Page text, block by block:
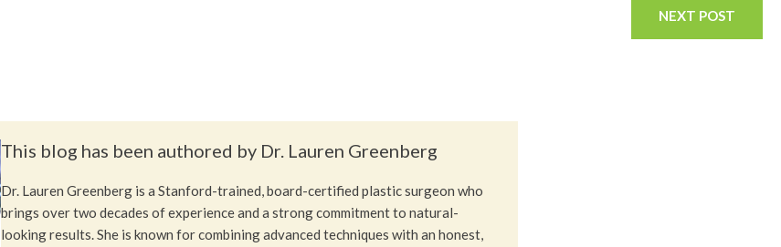
NEXT POST
This blog has been authored by Dr. Lauren Greenberg
Dr. Lauren Greenberg is a Stanford-trained, board-certified plastic surgeon who
brings over two decades of experience and a strong commitment to natural-
looking results. She is known for combining advanced techniques with an honest,